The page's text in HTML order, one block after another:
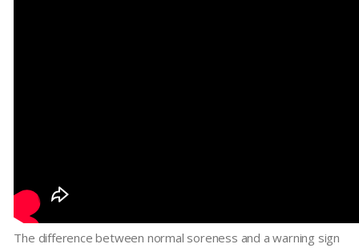
The difference between normal soreness and a warning sign